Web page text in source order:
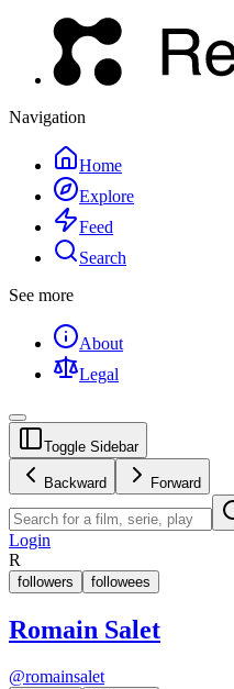
Navigation
Home
Explore
Feed
Search
See more
About
Legal
Toggle Sidebar
Backward Forward
Login
R
followers followees
Romain Salet
@romainsalet